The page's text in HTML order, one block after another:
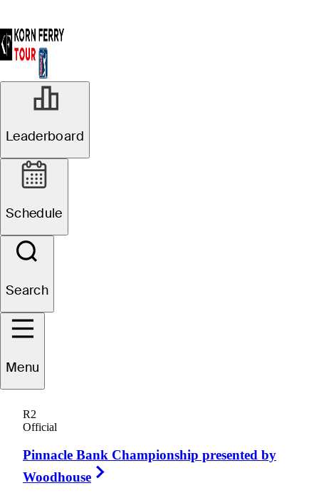
Leaderboard
Schedule
Search
Menu
R2
Official
Pinnacle Bank Championship presented by
Woodhouse
Grant
NEW ZEALAND